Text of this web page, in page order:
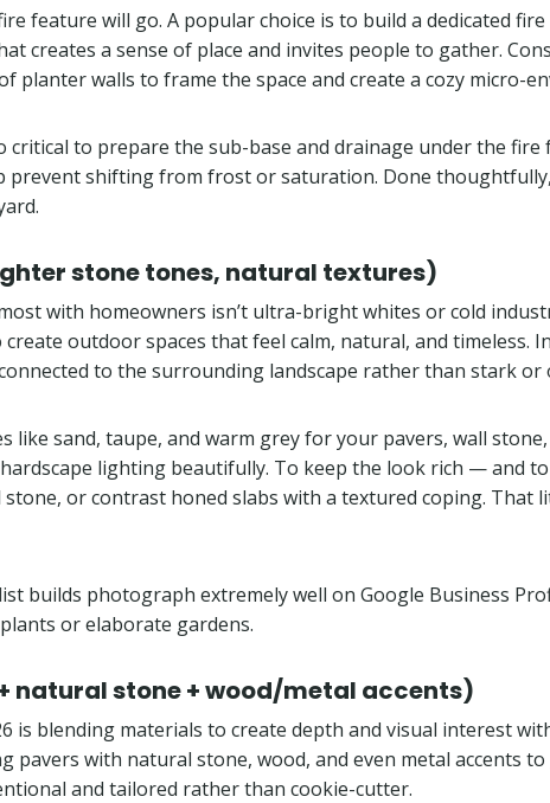
feature will go. A popular choice is to build a dedicated
creates a sense of place and invites people to gather.
planter walls to frame the space and create a cozy micro-
critical to prepare the sub-base and drainage under the
prevent shifting from frost or saturation. Done
stone tones, natural textures)
with homeowners isn’t ultra-bright whites or cold
outdoor spaces that feel calm, natural, and timeless.
to the surrounding landscape rather than stark or
like sand, taupe, and warm grey for your pavers, wall
lighting beautifully. To keep the look rich — and
or contrast honed slabs with a textured coping. That
builds photograph extremely well on Google Business
or elaborate gardens.
natural stone + wood/metal accents)
is blending materials to create depth and visual interest
pavers with natural stone, wood, and even metal accents
and tailored rather than cookie-cutter.